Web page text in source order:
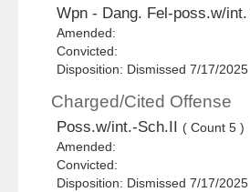
Wpn - Dang. Fel-poss.w/int.
Amended:
Convicted:
Disposition: Dismissed 7/17/2025
Charged/Cited Offense
Poss.w/int.-Sch.II
( Count 5 )
Amended:
Convicted:
Disposition: Dismissed 7/17/2025